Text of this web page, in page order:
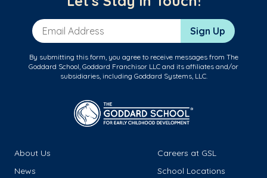
Email Address Sign Up
By submitting this form, you agree to receive messages from The
Goddard School, Goddard Franchisor LLC and its affiliates and/or
subsidiaries, including Goddard Systems, LLC.
About Us
Careers at GSL
News
School Locations